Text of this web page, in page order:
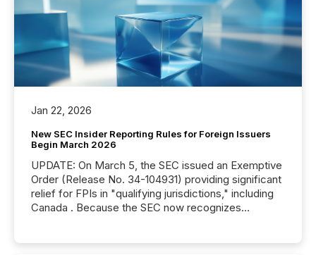
Jan 22, 2026
New SEC Insider Reporting Rules for Foreign Issuers
Begin March 2026
UPDATE: On March 5, the SEC issued an Exemptive
Order (Release No. 34-104931) providing significant
relief for FPIs in "qualifying jurisdictions," including
Canada . Because the SEC now recognizes